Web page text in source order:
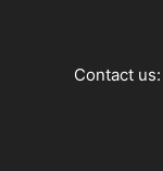
Contact us: